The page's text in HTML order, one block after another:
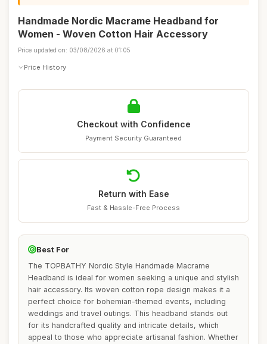
Handmade Nordic Macrame Headband for
Women - Woven Cotton Hair Accessory
Price updated on: 03/08/2026 at 01:05
Price History
Checkout with Confidence
Payment Security Guaranteed
Return with Ease
Fast & Hassle-Free Process
Best For
The TOPBATHY Nordic Style Handmade Macrame
Headband is ideal for women seeking a unique and stylish
hair accessory. Its woven cotton rope design makes it a
perfect choice for bohemian-themed events, including
weddings and travel outings. This headband stands out
for its handcrafted quality and intricate details, which
appeal to those who appreciate artisanal fashion. Whether